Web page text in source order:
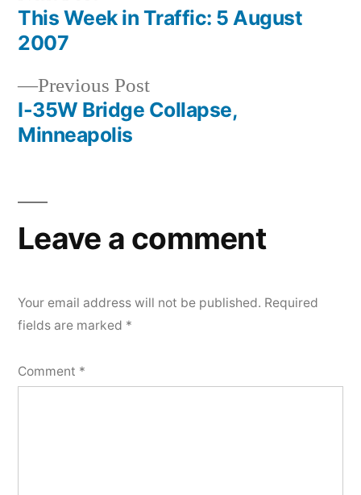
Post
navigation
Previous PostPrevious
post:
I-35W Bridge Collapse,
Minneapolis
post:
This Week in Traffic: 5 August
2007
Leave a comment
Your email address will not be published. Required
fields are marked *
Comment *